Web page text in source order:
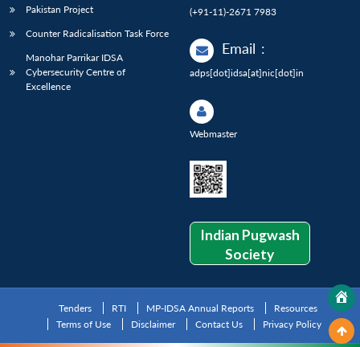
Pakistan Project
Counter Radicalisation Task Force
Manohar Parrikar IDSA
Cybersecurity Centre of
Excellence
(+91-11)-2671 7983
Email :
adps[dot]idsa[at]nic[dot]in
Webmaster
Indian Pugwash
Society
Tenders RTI MP-IDSA Annual Reports
Resources
Terms of Use
Disclaimer Contact Us Privacy Policy